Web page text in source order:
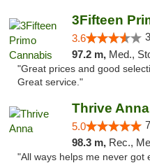
3Fifteen
3.6
97.2 m, Med.,
"Great prices and good
Great service."
Thrive Anna
5.0
98.3 m, Rec.,
"All ways helps me never got